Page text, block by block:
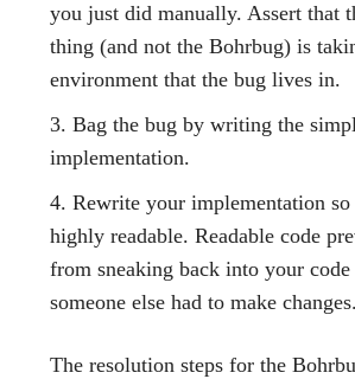
you just did manually. Assert that
thing (and not the Bohrbug) is
environment that the bug lives in.
Bag the bug by writing the
implementation.
Rewrite your implementation
highly readable. Readable code
from sneaking back into your code
someone else had to make changes.
The resolution steps for the